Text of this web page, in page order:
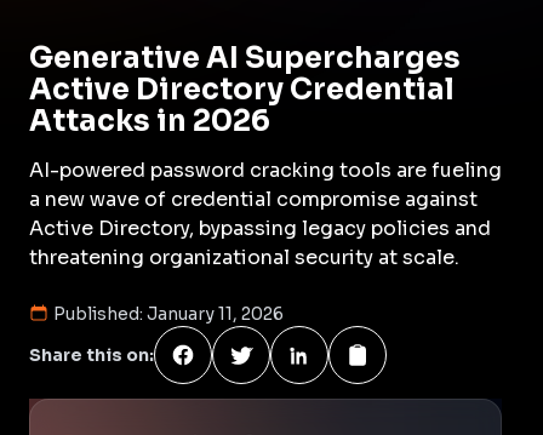
Generative AI Supercharges
Active Directory Credential
Attacks in 2026
AI-powered password cracking tools are fueling
a new wave of credential compromise against
Active Directory, bypassing legacy policies and
threatening organizational security at scale.
Published: January 11, 2026
Share this on: